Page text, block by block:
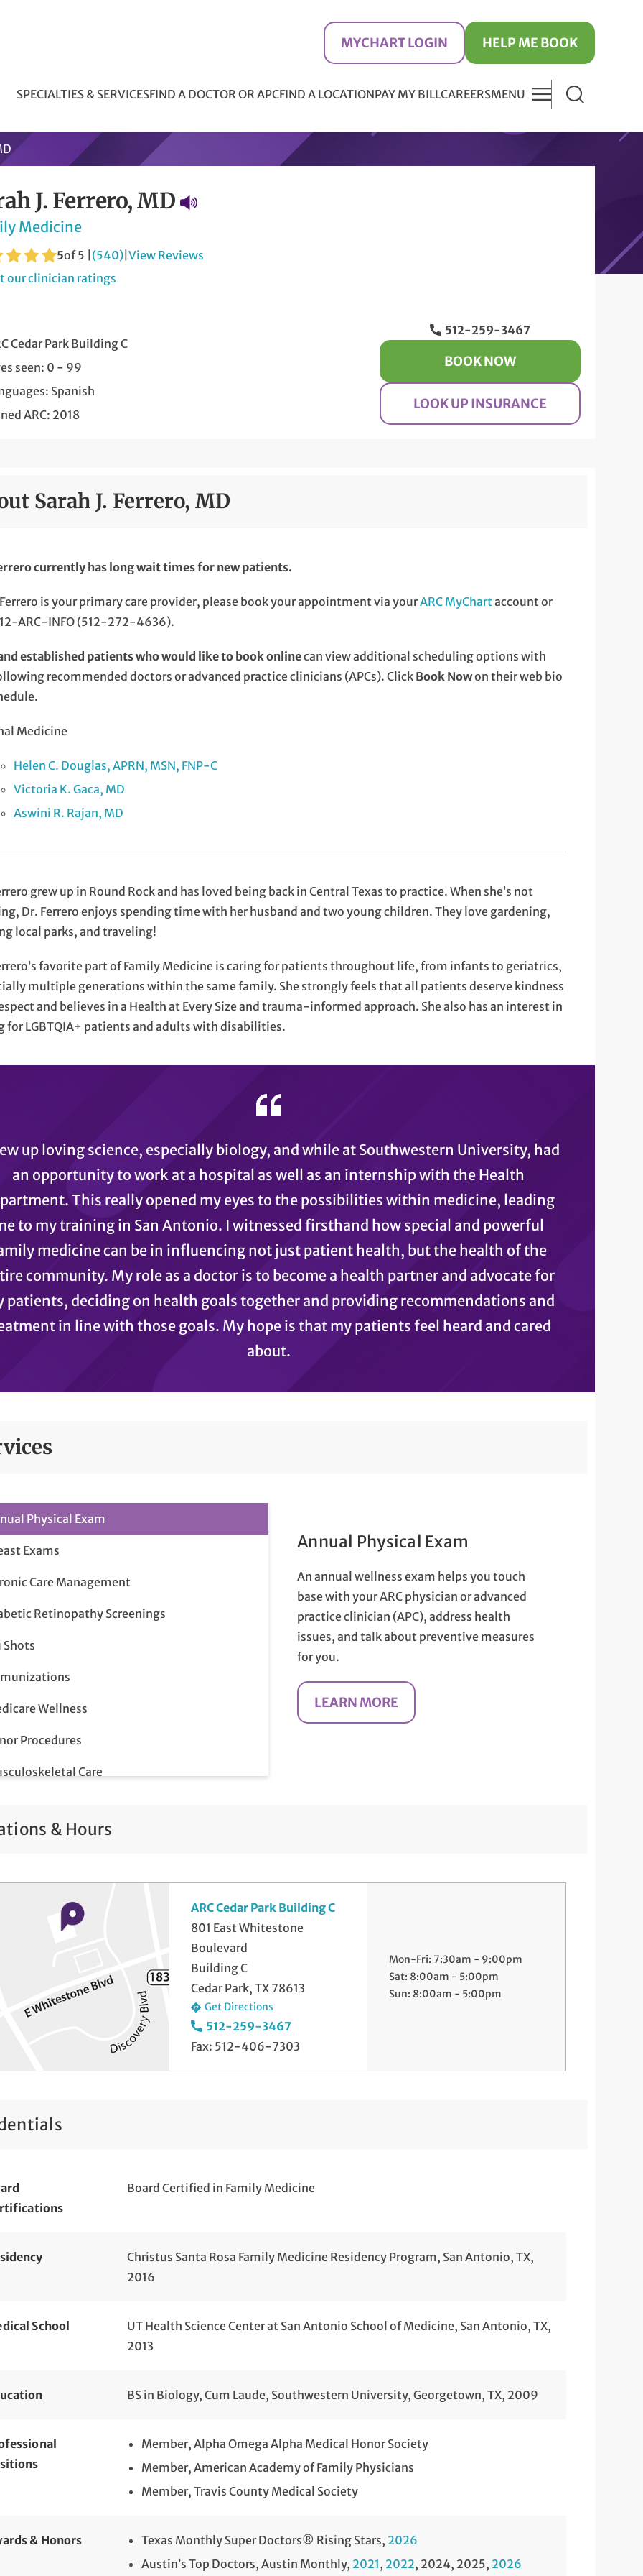
MYCHART LOGIN HELP ME BOOK
SPECIALTIES & SERVICESFIND A DOCTOR OR APCFIND A LOCATIONPAY MY BILLCAREERSMENU
J. Ferrero, MD
Medicine
5of 5 | (540) |View Reviews
our clinician ratings
Cedar Park Building C
seen: 0 - 99
Spanish
ARC: 2018
512-259-3467
BOOK NOW
LOOK UP INSURANCE
Sarah J. Ferrero, MD
currently has long wait times for new patients.
is your primary care provider, please book your appointment via yourARC MyChartaccount or
ARC-INFO (512-272-4636).
established patients who would like to book onlinecan view additional scheduling options with
recommended doctors or advanced practice clinicians (APCs). Click Book Nowon their web bio
Medicine
Helen C. Douglas, APRN, MSN, FNP-C
Victoria K. Gaca, MD
Aswini R. Rajan, MD
grew up in Round Rock and has loved being back in Central Texas to practice. When she’s not
Dr. Ferrero enjoys spending time with her husband and two young children. They love gardening,
local parks, and traveling!
favorite part of Family Medicine is caring for patients throughout life, from infants to geriatrics,
multiple generations within the same family. She strongly feels that all patients deserve kindness
and believes in a Health at Every Size and trauma-informed approach. She also has an interest in
for LGBTQIA+ patients and adults with disabilities.
up loving science, especially biology, and while at Southwestern University, had
an opportunity to work at a hospital as well as an internship with the Health
This really opened my eyes to the possibilities within medicine, leading
to my training in San Antonio. I witnessed firsthand how special and powerful
medicine can be in influencing not just patient health, but the health of the
community. My role as a doctor is to become a health partner and advocate for
patients, deciding on health goals together and providing recommendations and
in line with those goals. My hope is that my patients feel heard and cared
about.
Physical Exam
Exams
Care Management
Retinopathy Screenings
Shots
Wellness
Procedures
Care
Screenings
Visits
Check Exam
Annual Physical Exam
An annual wellness exam helps you touch
base with your ARC physician or advanced
practice clinician (APC), address health
issues, and talk about preventive measures
for you.
LEARN MORE
& Hours
ARC Cedar Park Building C
801 East Whitestone
Boulevard
Building C
Cedar Park, TX 78613
Get Directions
512-259-3467
Fax: 512-406-7303
Mon-Fri: 7:30am - 9:00pm
Sat: 8:00am - 5:00pm
Sun: 8:00am - 5:00pm
Board Certified in Family Medicine
Christus Santa Rosa Family Medicine Residency Program, San Antonio, TX,
2016
School
UT Health Science Center at San Antonio School of Medicine, San Antonio, TX,
2013
BS in Biology, Cum Laude, Southwestern University, Georgetown, TX, 2009
Member, Alpha Omega Alpha Medical Honor Society
Member, American Academy of Family Physicians
Member, Travis County Medical Society
& Honors Texas Monthly Super Doctors® Rising Stars, 2026
Austin’s Top Doctors, Austin Monthly, 2021, 2022, 2024, 2025, 2026